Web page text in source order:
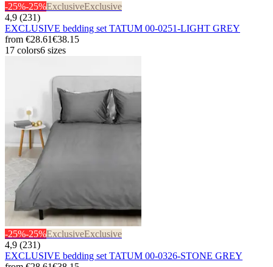
-25%-25%ExclusiveExclusive
4,9 (231)
EXCLUSIVE bedding set TATUM 00-0251-LIGHT GREY
from €28.61€38.15
17 colors6 sizes
-25%-25%ExclusiveExclusive
4,9 (231)
EXCLUSIVE bedding set TATUM 00-0326-STONE GREY